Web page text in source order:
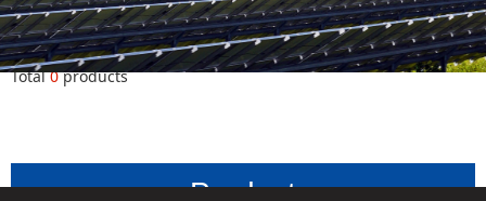
Product
Total0products